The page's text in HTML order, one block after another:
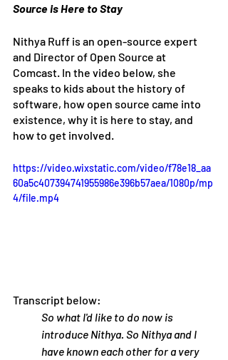
Source is Here to Stay
Nithya Ruff is an open-source expert
and Director of Open Source at
Comcast. In the video below, she
speaks to kids about the history of
software, how open source came into
existence, why it is here to stay, and
how to get involved.
https://video.wixstatic.com/video/f78e18_aa
60a5c407394741955986e396b57aea/1080p/mp
4/file.mp4
Transcript below:
So what I'd like to do now is
introduce Nithya. So Nithya and I
have known each other for a very